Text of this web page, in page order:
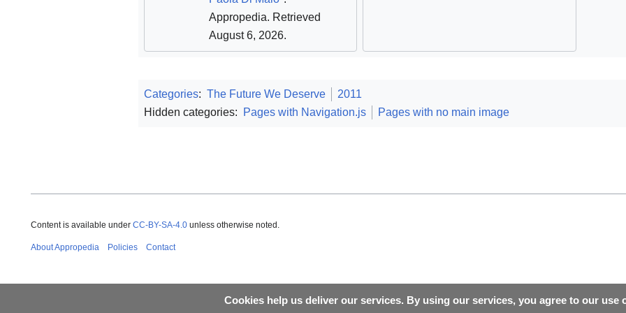
Appropedia. Retrieved
August 6, 2026.
Categories: The Future We Deserve
2011
Hidden categories:
Pages with Navigation.js Pages with no main image
Cookies help us deliver our services. By using our services, you agree to our use
Content is available under CC-BY-SA-4.0 unless otherwise noted.
About Appropedia Policies Contact